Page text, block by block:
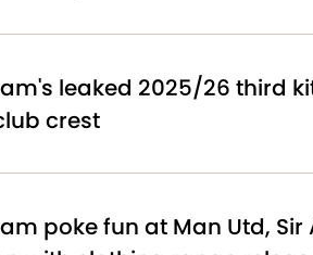
leaked 2025/26 third
crest
poke fun at Man Utd, Sir